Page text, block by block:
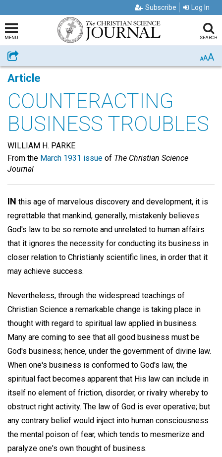
Subscribe Log In
MENU SEARCH
Share AAA
Article
COUNTERACTING
BUSINESS TROUBLES
WILLIAM H. PARKE
From the March 1931 issue of The Christian Science
Journal
IN this age of marvelous discovery and development, it is
regrettable that mankind, generally, mistakenly believes
God's law to be so remote and unrelated to human affairs
that it ignores the necessity for conducting its business in
closer relation to Christianly scientific lines, in order that it
may achieve success.
Nevertheless, through the widespread teachings of
Christian Science a remarkable change is taking place in
thought with regard to spiritual law applied in business.
Many are coming to see that all good business must be
God's business; hence, under the government of divine law.
When one's business is conformed to God's law, the
spiritual fact becomes apparent that His law can include in
itself no element of friction, disorder, or rivalry whereby to
obstruct right activity. The law of God is ever operative; but
any contrary belief would inject into human consciousness
the mental poison of fear, which tends to mesmerize and
paralyze one's own thought of business.